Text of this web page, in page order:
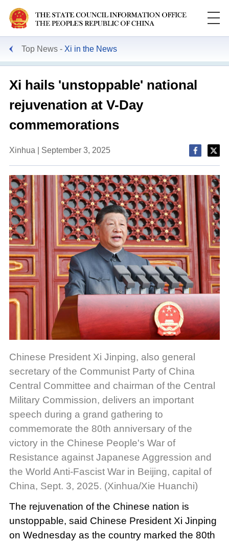
Top News Xi in the News
Xi hails 'unstoppable' national
rejuvenation at V-Day
commemorations
Xinhua | September 3, 2025
Chinese President Xi Jinping, also general
secretary of the Communist Party of China
Central Committee and chairman of the Central
Military Commission, delivers an important
speech during a grand gathering to
commemorate the 80th anniversary of the
victory in the Chinese People's War of
Resistance against Japanese Aggression and
the World Anti-Fascist War in Beijing, capital of
China, Sept. 3, 2025. (Xinhua/Xie Huanchi)
The rejuvenation of the Chinese nation is
unstoppable, said Chinese President Xi Jinping
on Wednesday as the country marked the 80th